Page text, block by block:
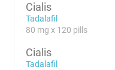
Cialis
Tadalafil
80 mg x 120 pills
Cialis
Tadalafil